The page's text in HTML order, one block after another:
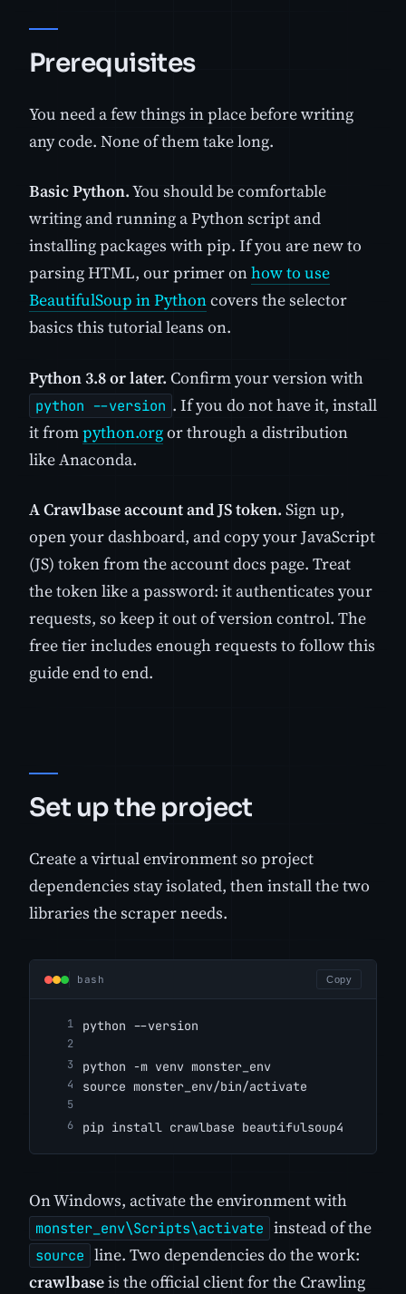
Prerequisites
You need a few things in place before writing
any code. None of them take long.
Basic Python.You should be comfortable
writing and running a Python script and
installing packages with pip. If you are new to
parsing HTML, our primer onhow to use
BeautifulSoup in Pythoncovers the selector
basics this tutorial leans on.
Python 3.8 or later. Confirm your version with
python --version . If you do not have it, install
it frompython.orgor through a distribution
like Anaconda.
A Crawlbase account and JS token. Sign up,
open your dashboard, and copy your JavaScript
(JS) token from the account docs page. Treat
the token like a password: it authenticates your
requests, so keep it out of version control. The
free tier includes enough requests to follow this
guide end to end.
Set up the project
Create a virtual environment so project
dependencies stay isolated, then install the two
libraries the scraper needs.
bash Copy
python --version
python -m venv monster_env
source monster_env/bin/activate
pip install crawlbase beautifulsoup4
On Windows, activate the environment with
monster_env\Scripts\activate instead of the
source line. Two dependencies do the work:
crawlbaseis the official client for the Crawling